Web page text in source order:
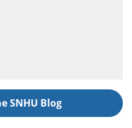
SNHU Blog